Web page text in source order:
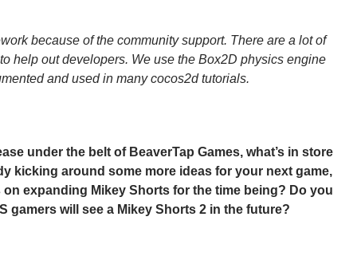
because of the community support. There are a lot of
help out developers. We use the Box2D physics engine
and used in many cocos2d tutorials.
under the belt of BeaverTap Games, what’s in store
kicking around some more ideas for your next game,
expanding Mikey Shorts for the time being? Do you
gamers will see a Mikey Shorts 2 in the future?